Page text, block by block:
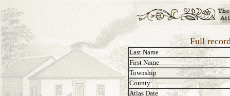
Full
Last Name
First Name
Township
County
Atlas Date